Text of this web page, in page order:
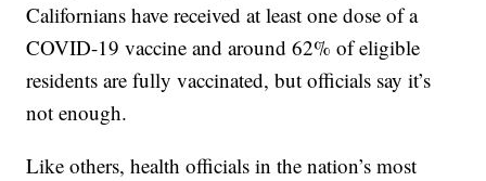
Californians have received at least one dose of a
COVID-19 vaccine and around 62% of eligible
residents are fully vaccinated, but officials say it’s
not enough.
Like others, health officials in the nation’s most